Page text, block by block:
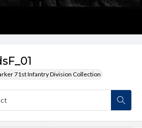
71st Infantry Division Collection